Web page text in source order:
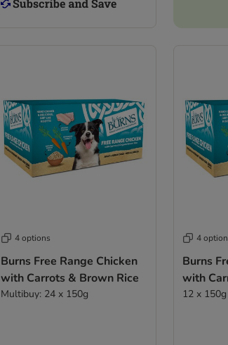
4 options
Burns Free Range Chicken
with Carrots & Brown Rice
Multibuy: 24 x 150g
4
Burns
with
12 x 150g